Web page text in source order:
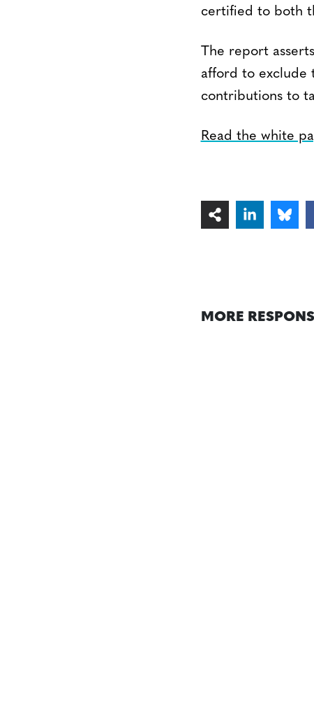
certified to both
The report
afford to exclude
contributions to
Read the white
MORE